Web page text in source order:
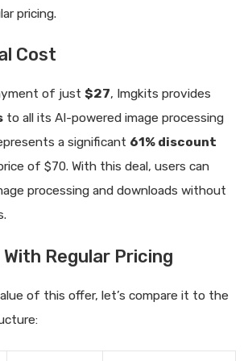
pricing.
Cost
of just $27, Imgkits provides
to all its AI-powered image processing
a significant 61% discount
of $70. With this deal, users can
processing and downloads without
Regular Pricing
of this offer, let’s compare it to the